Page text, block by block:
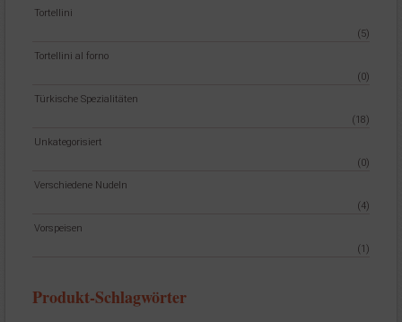
Tortellini
(5)
Tortellini al forno
(0)
Türkische Spezialitäten
(18)
Unkategorisiert
(0)
Verschiedene Nudeln
(4)
Vorspeisen
(1)
Produkt-Schlagwörter